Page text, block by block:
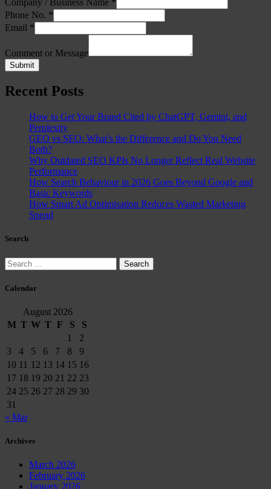
Phone No. *
Email *
Comment or Message
Submit
Recent Posts
How to Get Your Brand Cited by ChatGPT, Gemini, and
Perplexity
GEO vs SEO: What’s the Difference and Do You Need
Both?
Why Outdated SEO KPIs No Longer Reflect Real Website
Performance
How Search Behaviour in 2026 Goes Beyond Google and
Basic Keywords
How Smart Ad Optimisation Reduces Wasted Marketing
Spend
Search
Search
for:
Calendar
August 2026
M T W T F S
S
1
2
3
4 5 6 7 8
9
10 11 12 13 14 15 16
17 18 19 20 21 22 23
24 25 26 27 28 29 30
31
« Mar
Archives
March 2026
February 2026
January 2026